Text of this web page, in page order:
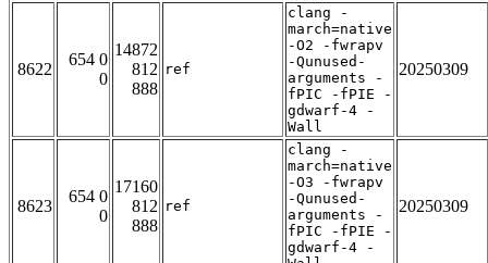
8622
654 0
0
14872
812
888
ref
clang -
march=native
-O2 -fwrapv
-Qunused-
arguments -
fPIC -fPIE -
gdwarf-4 -
Wall
20250309
8623
654 0
0
17160
812
888
ref
clang -
march=native
-O3 -fwrapv
-Qunused-
arguments -
fPIC -fPIE -
gdwarf-4 -
20250309